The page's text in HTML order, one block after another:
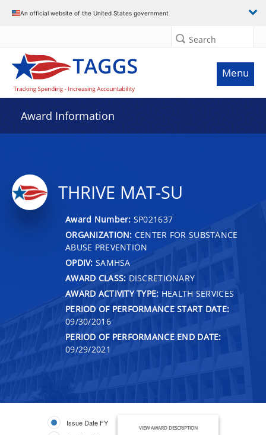
An official website of the United States government
Search
Menu
Award Information
THRIVE MAT-SU
Award Number: SP021637
ORGANIZATION: CENTER FOR SUBSTANCE
ABUSE PREVENTION
OPDIV: SAMHSA
AWARD CLASS: DISCRETIONARY
AWARD ACTIVITY TYPE: HEALTH SERVICES
PERIOD OF PERFORMANCE START DATE:
09/30/2016
PERIOD OF PERFORMANCE END DATE:
09/29/2021
Issue Date FY
VIEW AWARD DESCRIPTION